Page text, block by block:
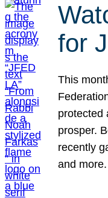
for
This
protected
prosper.
recently
and